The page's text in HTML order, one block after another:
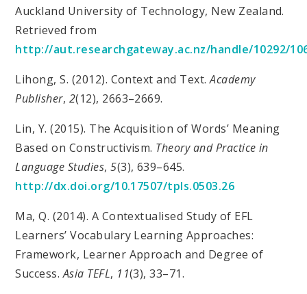
Auckland University of Technology, New Zealand.
Retrieved from
http://aut.researchgateway.ac.nz/handle/10292/
Lihong, S. (2012). Context and Text.Academy
Publisher, 2(12), 2663–2669.
Lin, Y. (2015). The Acquisition of Words’ Meaning
Based on Constructivism. Theory and Practice in
Language Studies,5(3), 639–645.
http://dx.doi.org/10.17507/tpls.0503.26
Ma, Q. (2014). A Contextualised Study of EFL
Learners’ Vocabulary Learning Approaches:
Framework, Learner Approach and Degree of
Success.Asia TEFL, 11(3), 33–71.